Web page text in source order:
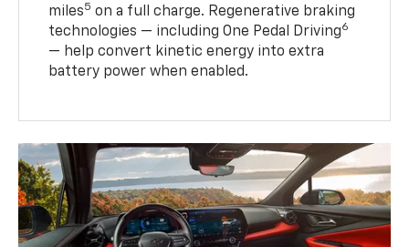
miles5 on a full charge. Regenerative braking
technologies — including One Pedal Driving6
— help convert kinetic energy into extra
battery power when enabled.